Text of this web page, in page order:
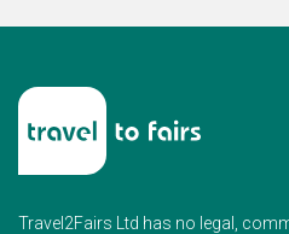
Travel2Fairs Ltd has no legal,